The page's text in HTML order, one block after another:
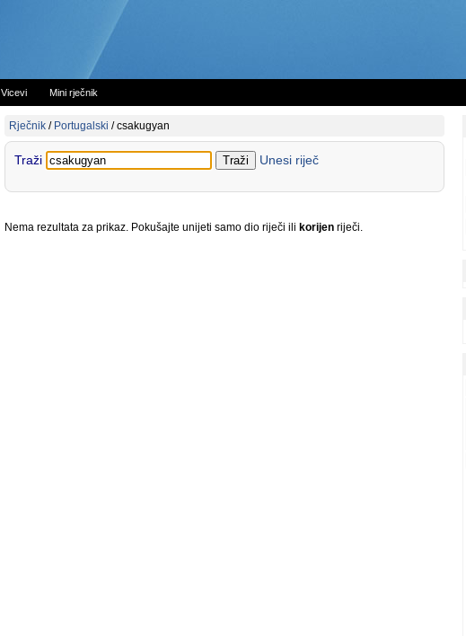
Vicevi Mini rječnik
Rječnik / Portugalski /csakugyan
Traži Unesi riječ
Nema rezultata za prikaz. Pokušajte unijeti samo dio riječi ili korijen riječi.